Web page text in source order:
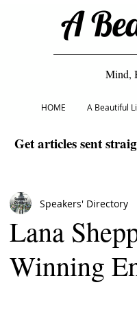
A
Mind,
HOME A Beautiful
Get articles sent
Lana
Winning
Speakers' Directory